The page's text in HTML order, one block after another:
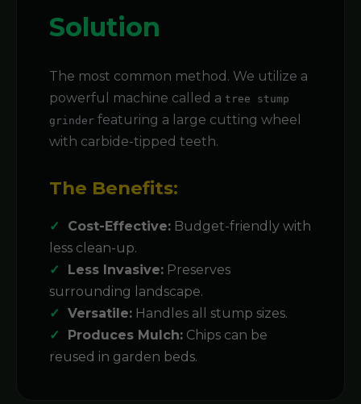
Solution
The most common method. We utilize a
powerful machine called a tree stump
grinder featuring a large cutting wheel
with carbide-tipped teeth.
The Benefits:
Cost-Effective: Budget-friendly with
less clean-up.
Less Invasive: Preserves
surrounding landscape.
Versatile: Handles all stump sizes.
Produces Mulch: Chips can be
reused in garden beds.